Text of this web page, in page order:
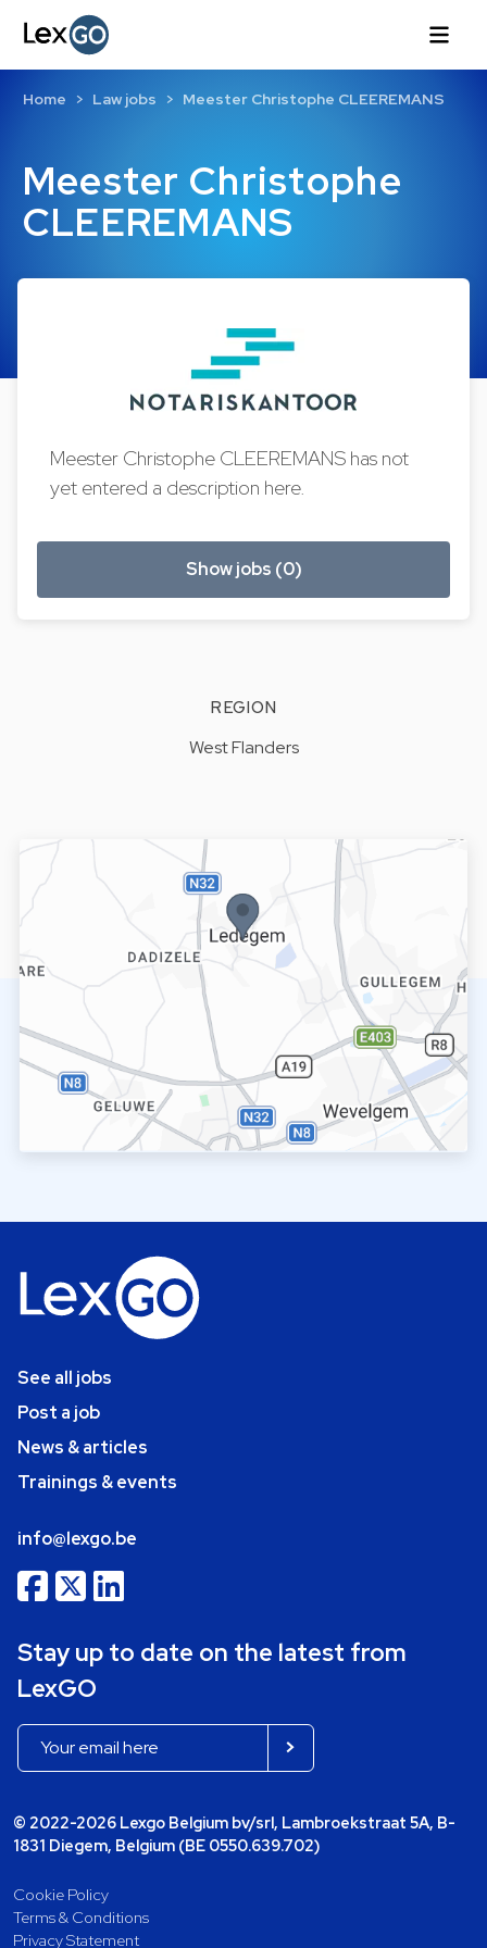
Meester Christophe
CLEEREMANS
Home Law jobs Meester Christophe CLEEREMANS
Meester Christophe CLEEREMANS has not
yet entered a description here.
Show jobs (0)
REGION
West Flanders
See all jobs
Post a job
News & articles
Trainings & events
info@lexgo.be
Stay up to date on the latest from
LexGO
© 2022-2026 Lexgo Belgium bv/srl, Lambroekstraat 5A, B-
1831 Diegem, Belgium (BE 0550.639.702)
Cookie Policy
Terms & Conditions
Privacy Statement